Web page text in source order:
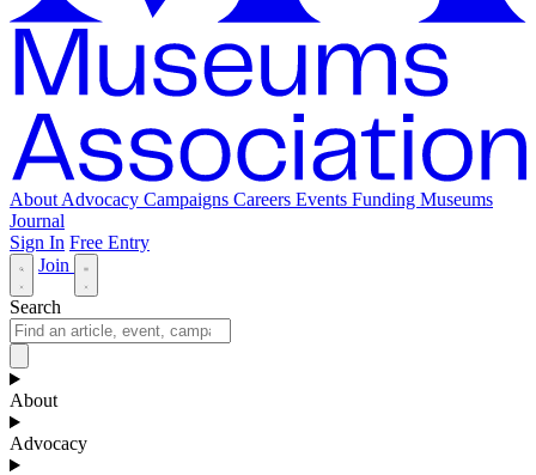
About Advocacy Campaigns Careers Events Funding Museums
Journal
Sign In Free Entry
Join
Search
About
Advocacy